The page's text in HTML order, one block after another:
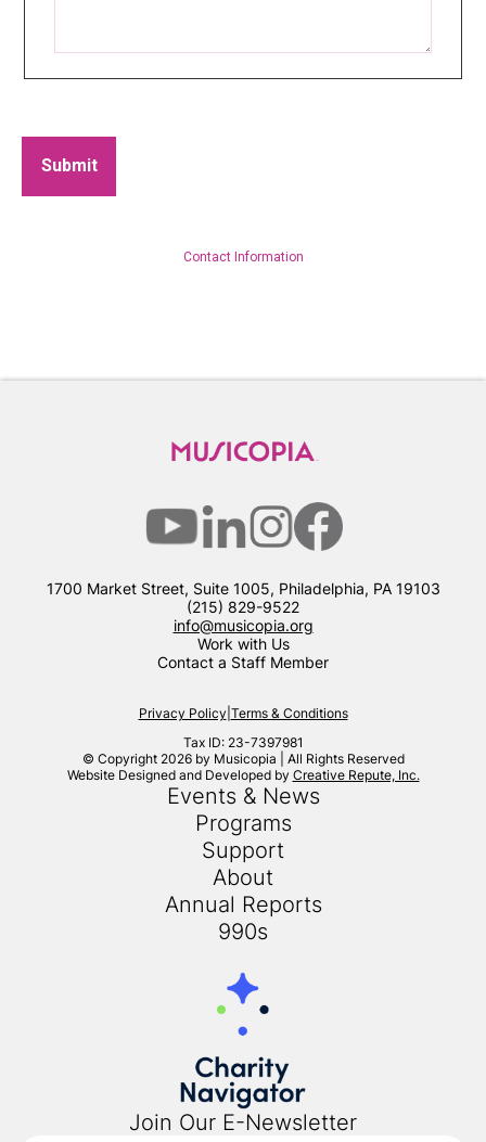
Contact Information
Events & News
Programs
Support
About
Annual Reports
990s
1700 Market Street, Suite 1005, Philadelphia, PA 19103
(215) 829-9522
info@musicopia.org
Work with Us
Contact a Staff Member
Privacy Policy Terms & Conditions
Tax ID: 23-7397981
© Copyright 2026 by Musicopia | All Rights Reserved
Website Designed and Developed by Creative Repute, Inc.
Join Our E-Newsletter